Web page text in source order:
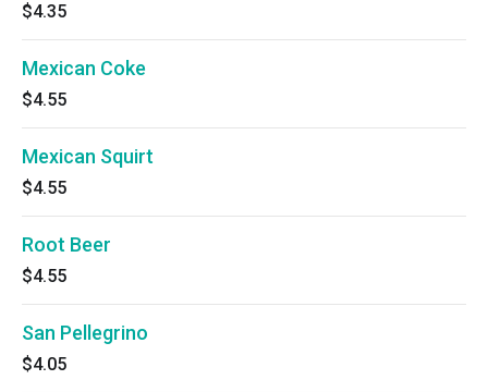
$4.35
Mexican Coke
$4.55
Mexican Squirt
$4.55
Root Beer
$4.55
San Pellegrino
$4.05